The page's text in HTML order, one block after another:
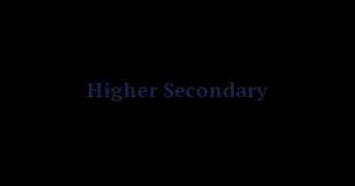
Higher Secondary